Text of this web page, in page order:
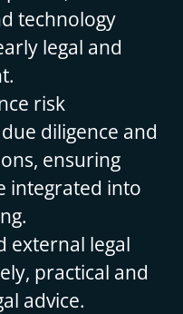
technology
legal and
risk
diligence and
ensuring
integrated into
external legal
practical and
advice.